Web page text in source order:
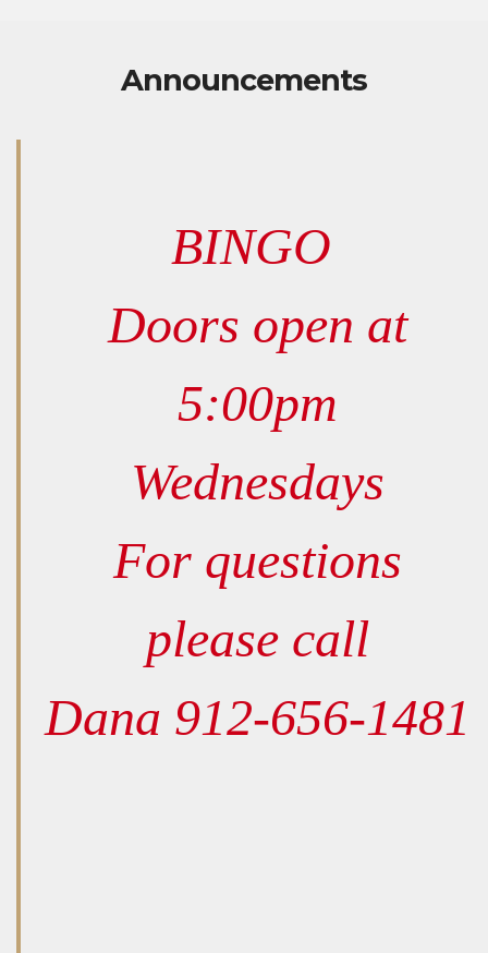
Announcements
BINGO
Doors open at
5:00pm
Wednesdays
For questions
please call
Dana 912-656-1481